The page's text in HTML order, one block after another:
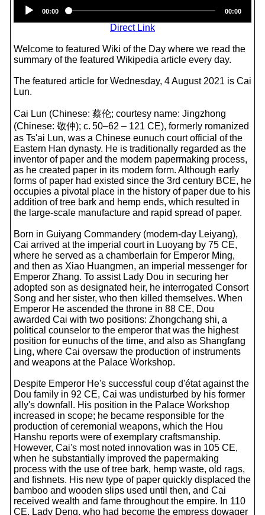
Player
00:00 00:00
Direct Link
Welcome to featured Wiki of the Day where we read the
summary of the featured Wikipedia article every day.
The featured article for Wednesday, 4 August 2021 is Cai
Lun.
Cai Lun (Chinese: 蔡伦; courtesy name: Jingzhong
(Chinese: 敬仲); c. 50–62 – 121 CE), formerly romanized
as Ts'ai Lun, was a Chinese eunuch court official of the
Eastern Han dynasty. He is traditionally regarded as the
inventor of paper and the modern papermaking process,
as he created paper in its modern form. Although early
forms of paper had existed since the 3rd century BCE, he
occupies a pivotal place in the history of paper due to his
addition of tree bark and hemp ends, which resulted in
the large-scale manufacture and rapid spread of paper.
Born in Guiyang Commandery (modern-day Leiyang),
Cai arrived at the imperial court in Luoyang by 75 CE,
where he served as a chamberlain for Emperor Ming,
and then as Xiao Huangmen, an imperial messenger for
Emperor Zhang. To assist Lady Dou in securing her
adopted son as designated heir, he interrogated Consort
Song and her sister, who then killed themselves. When
Emperor He ascended the throne in 88 CE, Dou
awarded Cai with two positions: Zhongchang shi, a
political counselor to the emperor that was the highest
position for eunuchs of the time, and also as Shangfang
Ling, where Cai oversaw the production of instruments
and weapons at the Palace Workshop.
Despite Emperor He's successful coup d'état against the
Dou family in 92 CE, Cai was undisturbed by his former
ally's downfall. His position in the Palace Workshop
increased in scope; he became responsible for the
production of ceremonial weapons, which the Hou
Hanshu reports were of exemplary craftsmanship.
However, Cai's most noted innovation was in 105 CE,
when he substantially improved the papermaking
process with the use of tree bark, hemp waste, old rags,
and fishnets. His new type of paper quickly displaced the
bamboo and wooden slips used until then, and Cai
received wealth and fame throughout the empire. In 110
CE, Lady Deng, who had become the empress dowager